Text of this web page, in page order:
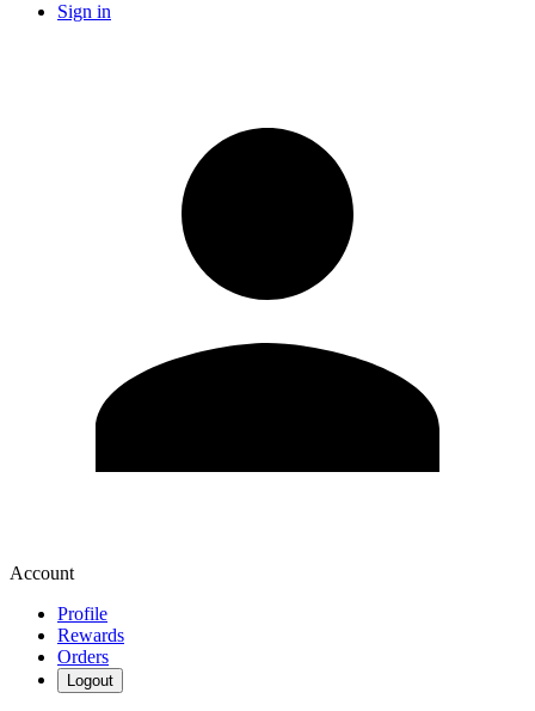
Sign in
Account
Profile
Rewards
Orders
Logout